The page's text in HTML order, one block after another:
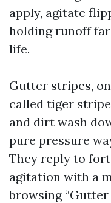
apply, agitate
holding runoff
life.
Gutter stripes,
called tiger
and dirt wash
pure pressure
They reply to
agitation with a
browsing